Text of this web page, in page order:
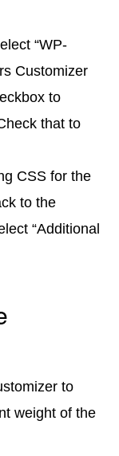
“WP-
Customizer
to
that to
CSS for the
to the
“Additional
to
weight of the